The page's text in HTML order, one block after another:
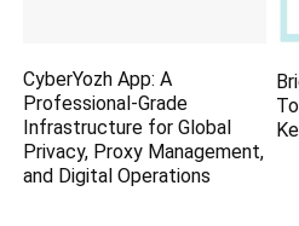
CyberYozh App: A
Professional-Grade
Infrastructure for Global
Privacy, Proxy Management,
and Digital Operations